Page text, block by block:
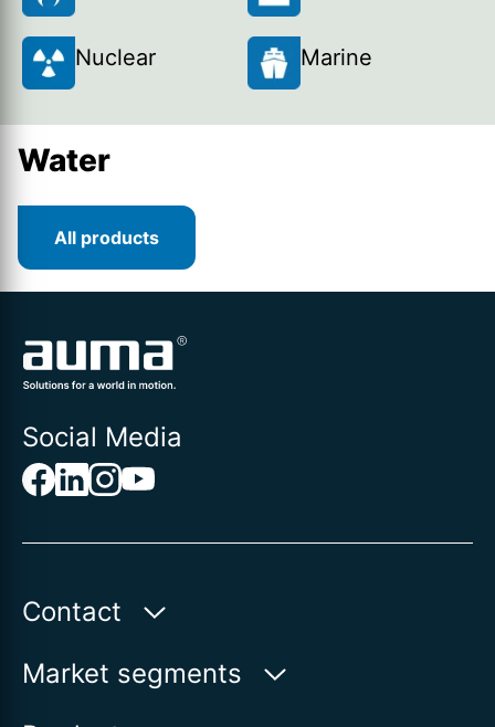
Nuclear Marine
Water
All products
Social Media
Contact
Auma Actuators, Inc.
Market segments